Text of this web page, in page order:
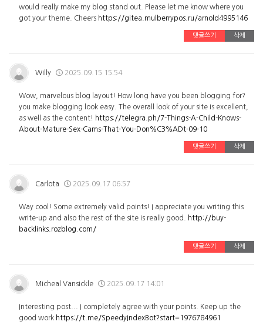
would really make my blog stand out. Please let me know where you
got your theme. Cheers https://gitea.mulberrypos.ru/arnold4995146
댓글쓰기 삭제
Willy 2025.09.15 15:54
Wow, marvelous blog layout! How long have you been blogging for?
you make blogging look easy. The overall look of your site is excellent,
as well as the content! https://telegra.ph/7-Things-A-Child-Knows-
About-Mature-Sex-Cams-That-You-Don%C3%ADt-09-10
댓글쓰기 삭제
Carlota 2025.09.17 06:57
Way cool! Some extremely valid points! I appreciate you writing this
write-up and also the rest of the site is really good.
http://buy-
backlinks.rozblog.com/
댓글쓰기 삭제
Micheal Vansickle 2025.09.17 14:01
Interesting post... I completely agree with your points. Keep up the
good work https://t.me/SpeedyIndexBot?start=1976784961